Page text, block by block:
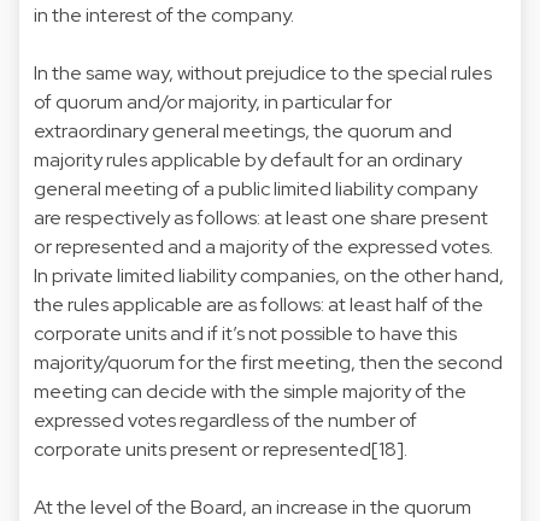
in the interest of the company.
In the same way, without prejudice to the special rules
of quorum and/or majority, in particular for
extraordinary general meetings, the quorum and
majority rules applicable by default for an ordinary
general meeting of a public limited liability company
are respectively as follows: at least one share present
or represented and a majority of the expressed votes.
In private limited liability companies, on the other hand,
the rules applicable are as follows: at least half of the
corporate units and if it’s not possible to have this
majority/quorum for the first meeting, then the second
meeting can decide with the simple majority of the
expressed votes regardless of the number of
corporate units present or represented[18].
At the level of the Board, an increase in the quorum